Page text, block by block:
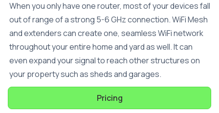
When you only have one router, most of your devices fall
out of range of a strong 5-6 GHz connection. WiFi Mesh
and extenders can create one, seamless WiFi network
throughout your entire home and yard as well. It can
even expand your signal to reach other structures on
your property such as sheds and garages.
Pricing